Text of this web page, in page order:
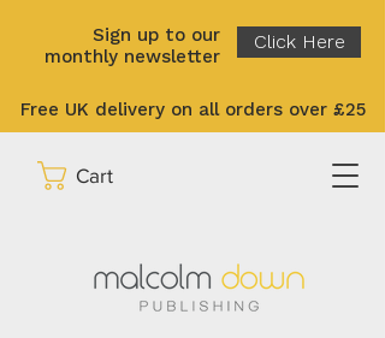
Sign up to our
monthly newsletter
Click Here
Free UK delivery on all orders over £25
Cart